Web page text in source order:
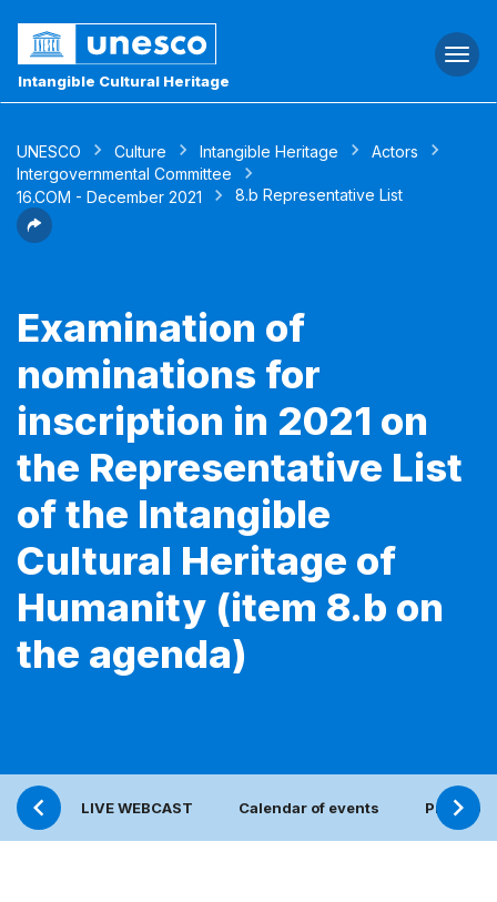
Intangible Cultural Heritage
UNESCO Culture Intangible Heritage
Actors
Intergovernmental Committee
16.COM - December 2021
8.b Representative List
Examination of
nominations for
inscription in 2021 on
the Representative List
of the Intangible
Cultural Heritage of
Humanity (item 8.b on
the agenda)
LIVE WEBCAST Calendar of events Press